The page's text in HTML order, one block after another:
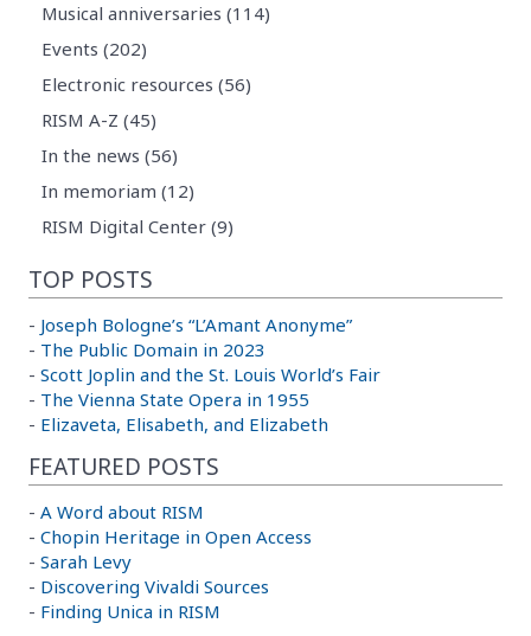
Musical anniversaries (114)
Events (202)
Electronic resources (56)
RISM A-Z (45)
In the news (56)
In memoriam (12)
RISM Digital Center (9)
TOP POSTS
- Joseph Bologne’s “L’Amant Anonyme”
- The Public Domain in 2023
- Scott Joplin and the St. Louis World’s Fair
- The Vienna State Opera in 1955
- Elizaveta, Elisabeth, and Elizabeth
FEATURED POSTS
- A Word about RISM
- Chopin Heritage in Open Access
- Sarah Levy
- Discovering Vivaldi Sources
- Finding Unica in RISM